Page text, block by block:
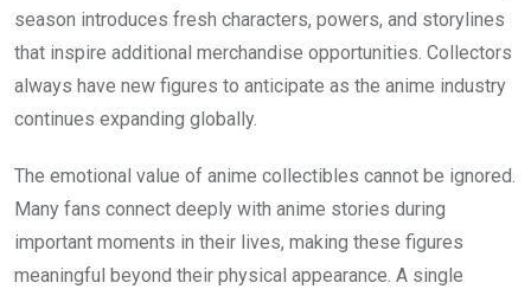
season introduces fresh characters, powers, and storylines
that inspire additional merchandise opportunities. Collectors
always have new figures to anticipate as the anime industry
continues expanding globally.
The emotional value of anime collectibles cannot be ignored.
Many fans connect deeply with anime stories during
important moments in their lives, making these figures
meaningful beyond their physical appearance. A single